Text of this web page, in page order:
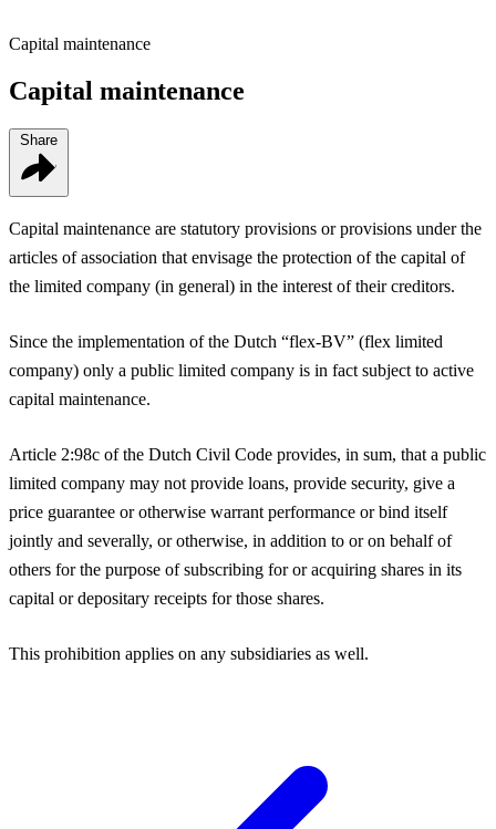
Capital maintenance
Capital maintenance
Capital maintenance are statutory provisions or provisions under the
articles of association that envisage the protection of the capital of
the limited company (in general) in the interest of their creditors.
Since the implementation of the Dutch “flex-BV” (flex limited
company) only a public limited company is in fact subject to active
capital maintenance.
Article 2:98c of the Dutch Civil Code provides, in sum, that a public
limited company may not provide loans, provide security, give a
price guarantee or otherwise warrant performance or bind itself
jointly and severally, or otherwise, in addition to or on behalf of
others for the purpose of subscribing for or acquiring shares in its
capital or depositary receipts for those shares.
This prohibition applies on any subsidiaries as well.